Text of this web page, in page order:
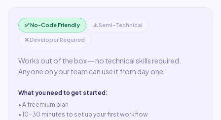
✅ No-Code Friendly ⚠️ Semi-Technical
❌ Developer Required
Works out of the box — no technical skills required.
Anyone on your team can use it from day one.
What you need to get started:
• Afreemium plan
• 10–30 minutes to set up your first workflow